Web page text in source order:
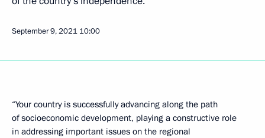
September 9, 2021 10:00
“Your country is successfully advancing along the path
of socioeconomic development, playing a constructive role
in addressing important issues on the regional